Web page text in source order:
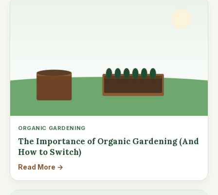
ORGANIC GARDENING
The Importance of Organic Gardening (And
How to Switch)
Read More →